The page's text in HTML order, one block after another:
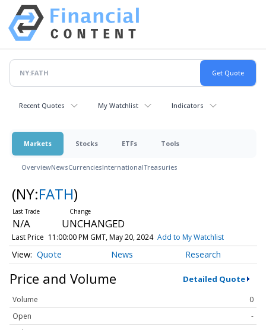
Recent Quotes My Watchlist Indicators
Markets Stocks ETFs Tools
OverviewNewsCurrenciesInternationalTreasuries
(NY:FATH)
N/A UNCHANGED
Last Price 11:00:00 PM GMT, May 20, 2024 Add to My Watchlist
Quote News Research
Price and Volume Detailed Quote
Volume
0
Open
-